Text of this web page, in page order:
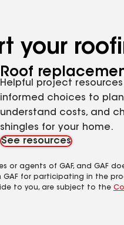
your
Roof
Helpful project
informed choices to
understand costs, and
shingles for your home.
See resources
agents of GAF, and GAF
for participating in the
to you, are subject to the